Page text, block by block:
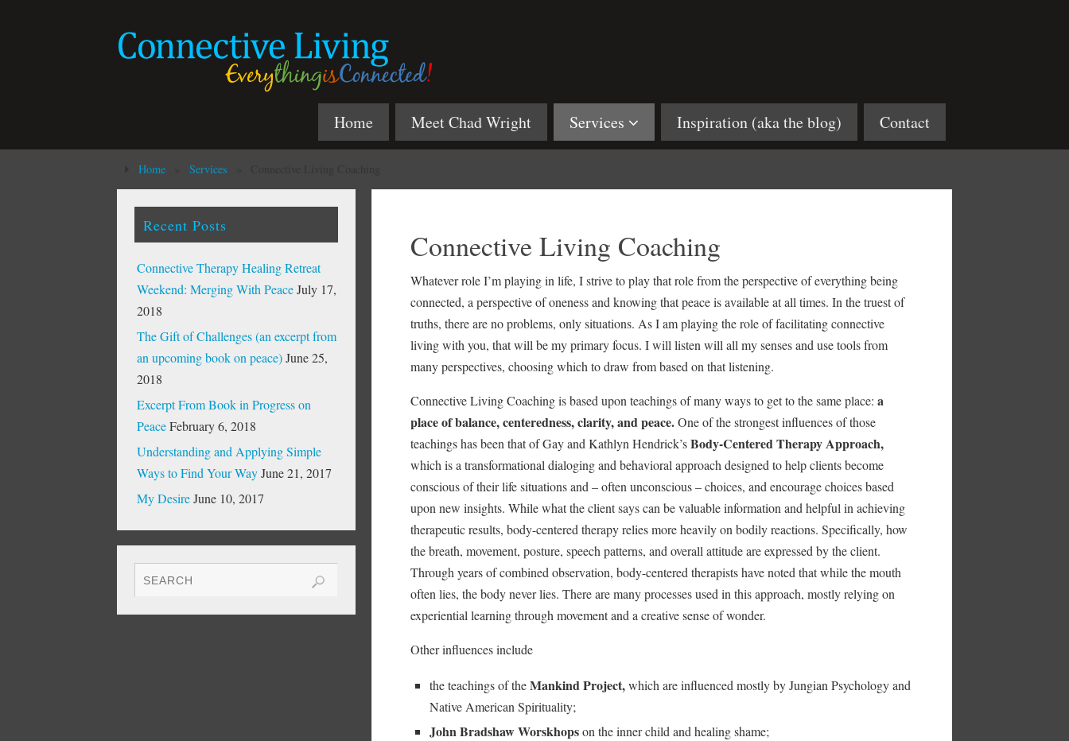
Home Meet Chad Wright Services Inspiration (aka the blog) Contact
Home Services
Connective Living Coaching
Whatever role I’m playing in life, I strive to play that role from the perspective of everything being
connected, a perspective of oneness and knowing that peace is available at all times. In the truest of
truths, there are no problems, only situations. As I am playing the role of facilitating connective
living with you, that will be my primary focus. I will listen will all my senses and use tools from
many perspectives, choosing which to draw from based on that listening.
Connective Living Coaching is based upon teachings of many ways to get to the same place: a
place of balance, centeredness, clarity, and peace.One of the strongest influences of those
teachings has been that of Gay and Kathlyn Hendrick’sBody-Centered Therapy Approach,
which is a transformational dialoging and behavioral approach designed to help clients become
conscious of their life situations and – often unconscious – choices, and encourage choices based
upon new insights. While what the client says can be valuable information and helpful in achieving
therapeutic results, body-centered therapy relies more heavily on bodily reactions. Specifically, how
the breath, movement, posture, speech patterns, and overall attitude are expressed by the client.
Through years of combined observation, body-centered therapists have noted that while the mouth
often lies, the body never lies. There are many processes used in this approach, mostly relying on
experiential learning through movement and a creative sense of wonder.
Other influences include
the teachings of theMankind Project,which are influenced mostly by Jungian Psychology and
Native American Spirituality;
John Bradshaw Worskhopson the inner child and healing shame;
Recent Posts
Connective Therapy Healing Retreat
Weekend: Merging With Peace July 17,
2018
The Gift of Challenges (an excerpt from
an upcoming book on peace) June 25,
2018
Excerpt From Book in Progress on
Peace February 6, 2018
Understanding and Applying Simple
Ways to Find Your Way June 21, 2017
My Desire June 10, 2017